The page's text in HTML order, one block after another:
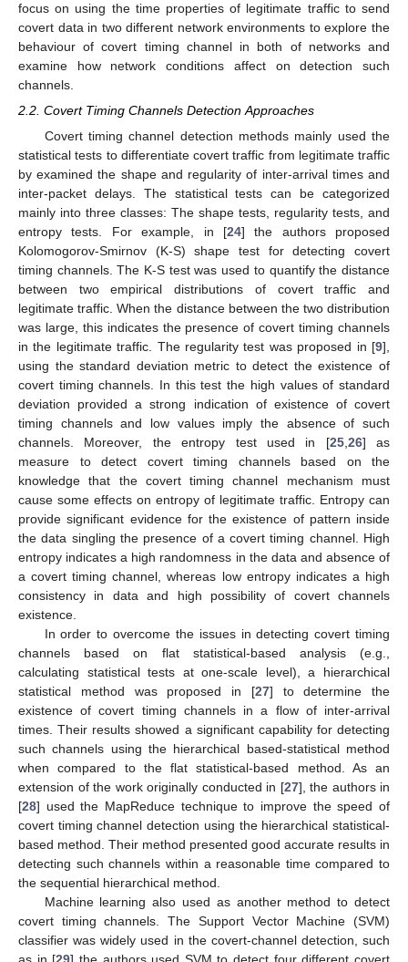
focus on using the time properties of legitimate traffic to send
covert data in two different network environments to explore the
behaviour of covert timing channel in both of networks and
examine how network conditions affect on detection such
channels.
2.2. Covert Timing Channels Detection Approaches
Covert timing channel detection methods mainly used the
statistical tests to differentiate covert traffic from legitimate traffic
by examined the shape and regularity of inter-arrival times and
inter-packet delays. The statistical tests can be categorized
mainly into three classes: The shape tests, regularity tests, and
entropy tests. For example, in [24] the authors proposed
Kolomogorov-Smirnov (K-S) shape test for detecting covert
timing channels. The K-S test was used to quantify the distance
between two empirical distributions of covert traffic and
legitimate traffic. When the distance between the two distribution
was large, this indicates the presence of covert timing channels
in the legitimate traffic. The regularity test was proposed in [9],
using the standard deviation metric to detect the existence of
covert timing channels. In this test the high values of standard
deviation provided a strong indication of existence of covert
timing channels and low values imply the absence of such
channels. Moreover, the entropy test used in [25,26] as
measure to detect covert timing channels based on the
knowledge that the covert timing channel mechanism must
cause some effects on entropy of legitimate traffic. Entropy can
provide significant evidence for the existence of pattern inside
the data singling the presence of a covert timing channel. High
entropy indicates a high randomness in the data and absence of
a covert timing channel, whereas low entropy indicates a high
consistency in data and high possibility of covert channels
existence.
In order to overcome the issues in detecting covert timing
channels based on flat statistical-based analysis (e.g.,
calculating statistical tests at one-scale level), a hierarchical
statistical method was proposed in [27] to determine the
existence of covert timing channels in a flow of inter-arrival
times. Their results showed a significant capability for detecting
such channels using the hierarchical based-statistical method
when compared to the flat statistical-based method. As an
extension of the work originally conducted in [27], the authors in
[28] used the MapReduce technique to improve the speed of
covert timing channel detection using the hierarchical statistical-
based method. Their method presented good accurate results in
detecting such channels within a reasonable time compared to
the sequential hierarchical method.
Machine learning also used as another method to detect
covert timing channels. The Support Vector Machine (SVM)
classifier was widely used in the covert-channel detection, such